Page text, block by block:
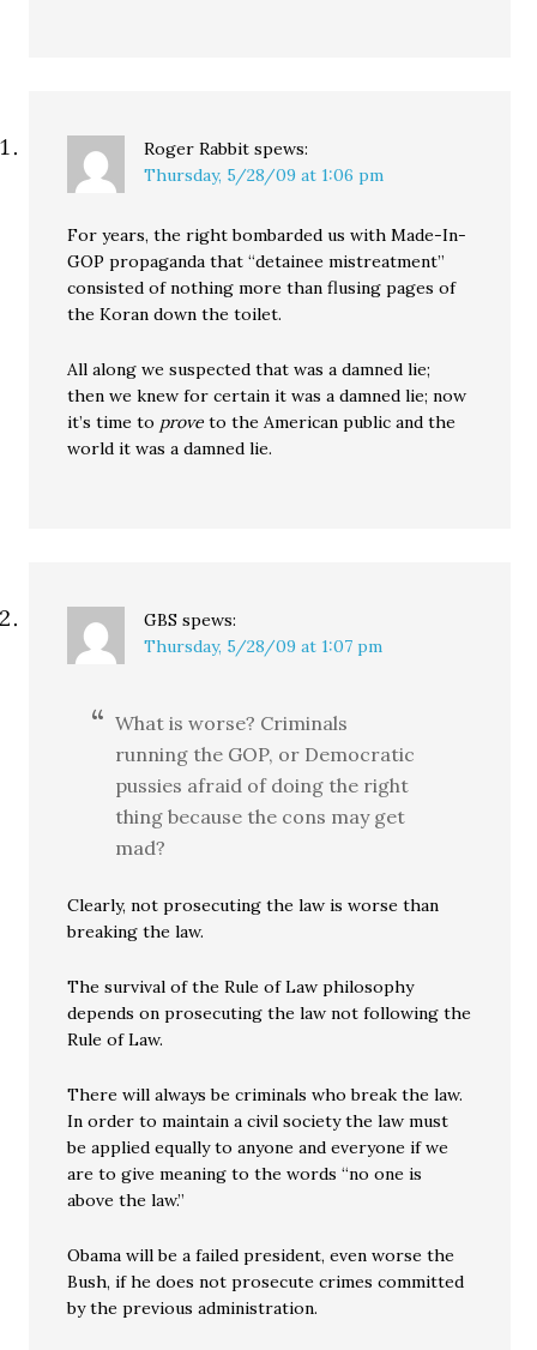
Roger Rabbit spews:
Thursday, 5/28/09 at 1:06 pm
For years, the right bombarded us with Made-In-
GOP propaganda that “detainee mistreatment”
consisted of nothing more than flusing pages of
the Koran down the toilet.
All along we suspected that was a damned lie;
then we knew for certain it was a damned lie; now
it’s time to prove to the American public and the
world it was a damned lie.
GBS spews:
Thursday, 5/28/09 at 1:07 pm
What is worse? Criminals
running the GOP, or Democratic
pussies afraid of doing the right
thing because the cons may get
mad?
Clearly, not prosecuting the law is worse than
breaking the law.
The survival of the Rule of Law philosophy
depends on prosecuting the law not following the
Rule of Law.
There will always be criminals who break the law.
In order to maintain a civil society the law must
be applied equally to anyone and everyone if we
are to give meaning to the words “no one is
above the law.”
Obama will be a failed president, even worse the
Bush, if he does not prosecute crimes committed
by the previous administration.